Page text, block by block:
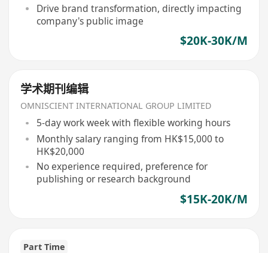
Drive brand transformation, directly impacting
company's public image
$20K-30K/M
学术期刊编辑
OMNISCIENT INTERNATIONAL GROUP LIMITED
5-day work week with flexible working hours
Monthly salary ranging from HK$15,000 to
HK$20,000
No experience required, preference for
publishing or research background
$15K-20K/M
Part Time